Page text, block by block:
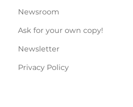
Newsroom
Ask for your own copy!
Newsletter
Privacy Policy